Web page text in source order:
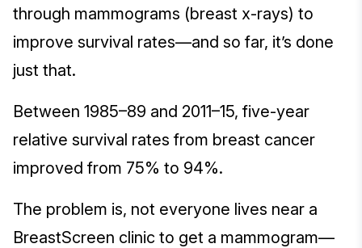
through mammograms (breast x-rays) to
improve survival rates—and so far, it’s done
just that.
Between 1985–89 and 2011–15, five-year
relative survival rates from breast cancer
improved from 75% to 94%.
The problem is, not everyone lives near a
BreastScreen clinic to get a mammogram—